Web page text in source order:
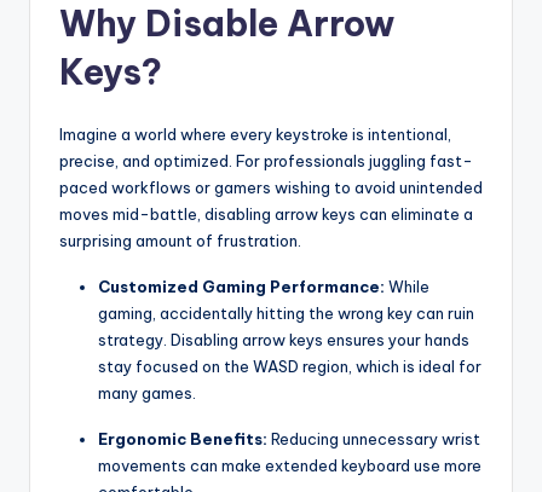
Why Disable Arrow
Keys?
Imagine a world where every keystroke is intentional,
precise, and optimized. For professionals juggling fast-
paced workflows or gamers wishing to avoid unintended
moves mid-battle, disabling arrow keys can eliminate a
surprising amount of frustration.
Customized Gaming Performance: While
gaming, accidentally hitting the wrong key can ruin
strategy. Disabling arrow keys ensures your hands
stay focused on the WASD region, which is ideal for
many games.
Ergonomic Benefits: Reducing unnecessary wrist
movements can make extended keyboard use more